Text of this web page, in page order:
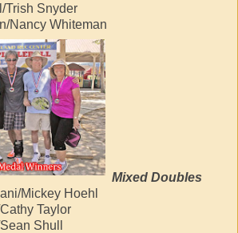
Trish Snyder
Nancy Whiteman
Mixed Doubles
Mickey Hoehl
Taylor
Shull